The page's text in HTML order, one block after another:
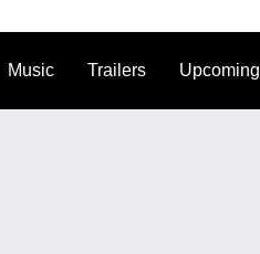
Music Trailers Upcoming